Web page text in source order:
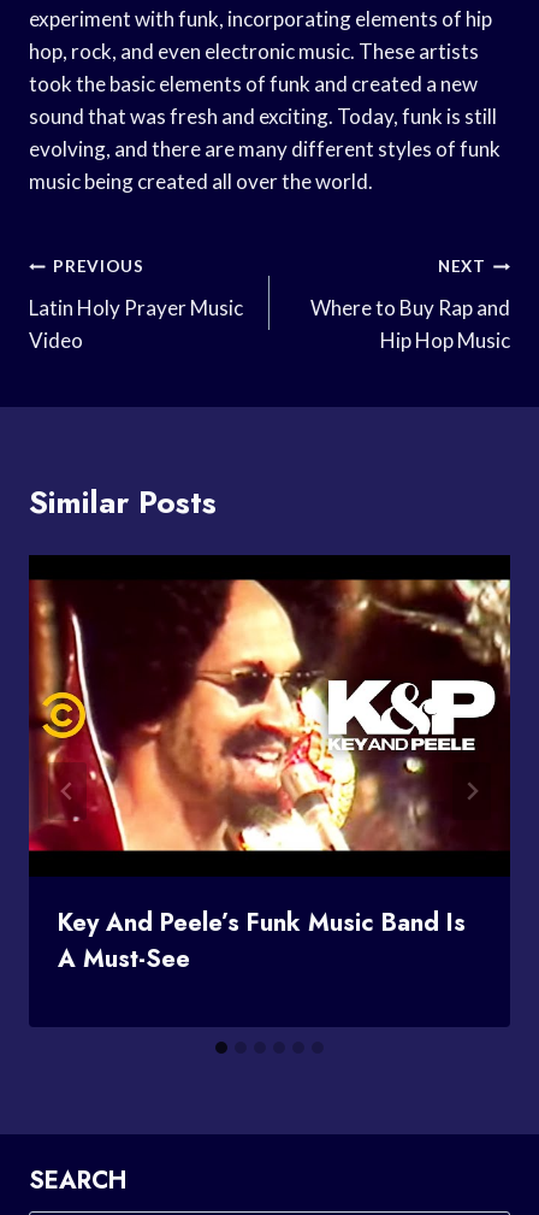
experiment with funk, incorporating elements of hip
hop, rock, and even electronic music. These artists
took the basic elements of funk and created a new
sound that was fresh and exciting. Today, funk is still
evolving, and there are many different styles of funk
music being created all over the world.
Post
Navigation
PREVIOUS
Latin Holy Prayer Music
Video
NEXT
Where to Buy Rap and
Hip Hop Music
Similar Posts
Key And Peele’s Funk Music Band Is
A Must-See
SEARCH